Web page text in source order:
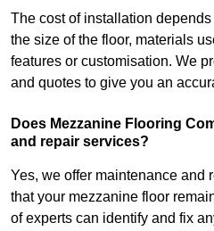
The cost of installation
the size of the floor, materials
features or customisation. We
and quotes to give you an
Does Mezzanine Flooring
and repair services?
Yes, we offer maintenance and
that your mezzanine floor
of experts can identify and fix